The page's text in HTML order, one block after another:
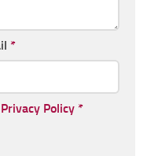
*
Privacy Policy *